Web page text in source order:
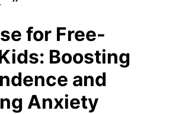
for Free-
Boosting
and
Anxiety